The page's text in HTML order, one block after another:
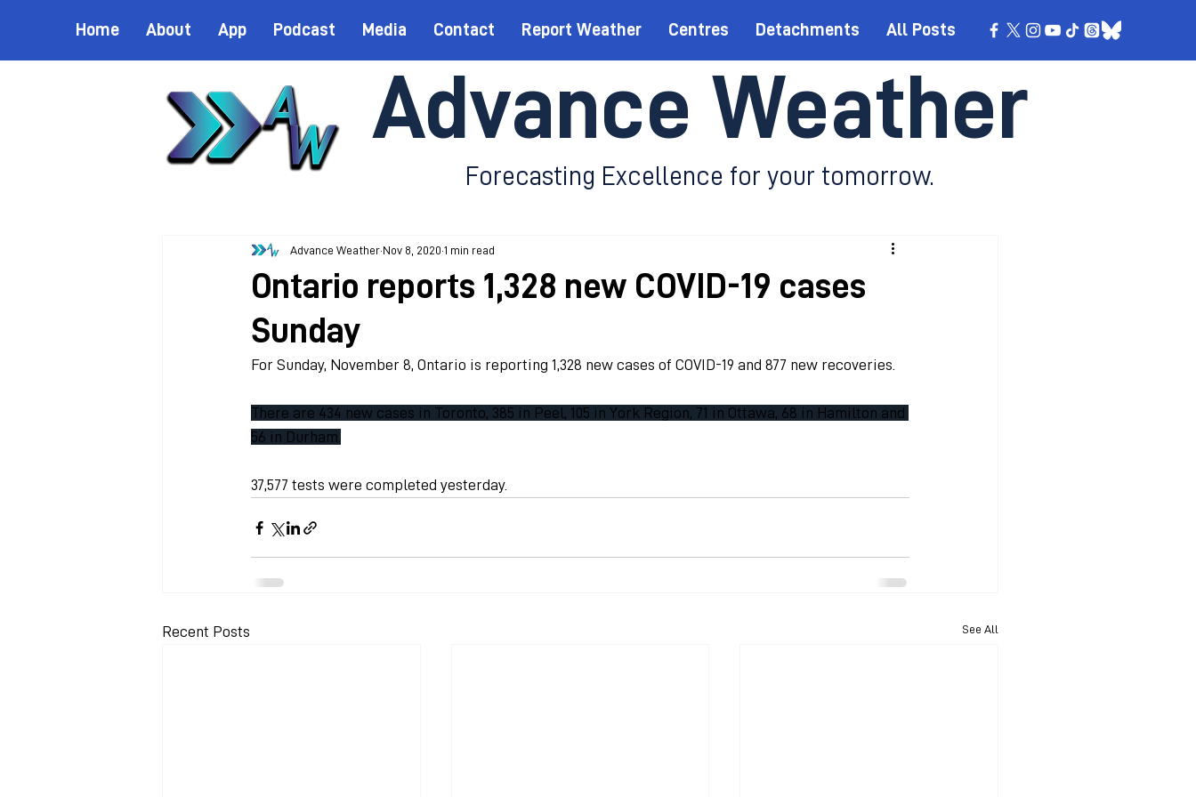
Home About App Podcast Media Contact Report Weather Centres Detachments All Posts
Advance Weather
Forecasting Excellence for your tomorrow.
Ontario reports 1,328 new COVID-19 cases
Sunday
Advance Weather Nov 8, 2020 1 min read
For Sunday, November 8, Ontario is reporting 1,328 new cases of COVID-19 and 877 new recoveries.
There are 434 new cases in Toronto, 385 in Peel, 105 in York Region, 71 in Ottawa, 68 in Hamilton and
56 in Durham.
37,577 tests were completed yesterday.
Recent Posts See All